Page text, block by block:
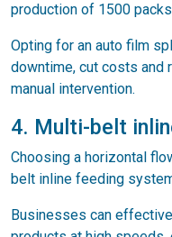
production of 1500
Opting for an auto film
downtime, cut costs and
manual intervention.
4. Multi-belt
Choosing a horizontal
belt inline feeding
Businesses can